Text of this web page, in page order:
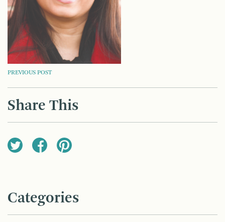
POST
NAVIGATION
PREVIOUS POST
Share This
Categories